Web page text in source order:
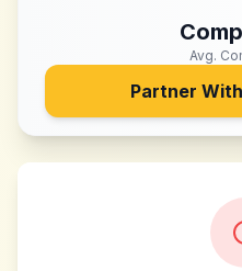
Avg.
Partner With